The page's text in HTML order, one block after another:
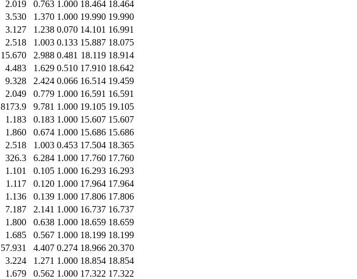
2.019 0.763 1.000 18.464 18.464
3.530 1.370 1.000 19.990 19.990
3.127 1.238 0.070 14.101 16.991
2.518 1.003 0.133 15.887 18.075
15.670 2.988 0.481 18.119 18.914
4.483 1.629 0.510 17.910 18.642
9.328 2.424 0.066 16.514 19.459
2.049 0.779 1.000 16.591 16.591
8173.9 9.781 1.000 19.105 19.105
1.183 0.183 1.000 15.607 15.607
1.860 0.674 1.000 15.686 15.686
2.518 1.003 0.453 17.504 18.365
326.3 6.284 1.000 17.760 17.760
1.101 0.105 1.000 16.293 16.293
1.117 0.120 1.000 17.964 17.964
1.136 0.139 1.000 17.806 17.806
7.187 2.141 1.000 16.737 16.737
1.800 0.638 1.000 18.659 18.659
1.685 0.567 1.000 18.199 18.199
57.931 4.407 0.274 18.966 20.370
3.224 1.271 1.000 18.854 18.854
1.679 0.562 1.000 17.322 17.322